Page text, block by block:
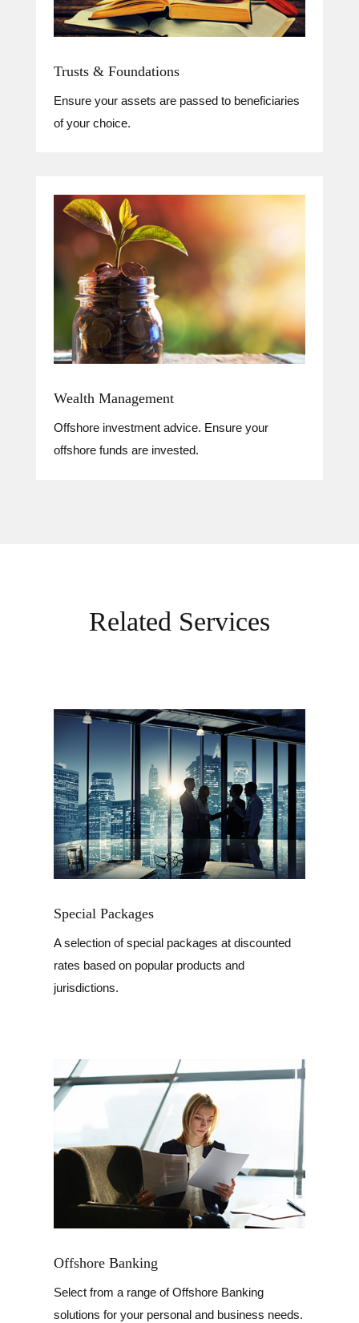
Trusts & Foundations
Ensure your assets are passed to beneficiaries
of your choice.
Wealth Management
Offshore investment advice. Ensure your
offshore funds are invested.
Related Services
Special Packages
A selection of special packages at discounted
rates based on popular products and
jurisdictions.
Offshore Banking
Select from a range of Offshore Banking
solutions for your personal and business needs.